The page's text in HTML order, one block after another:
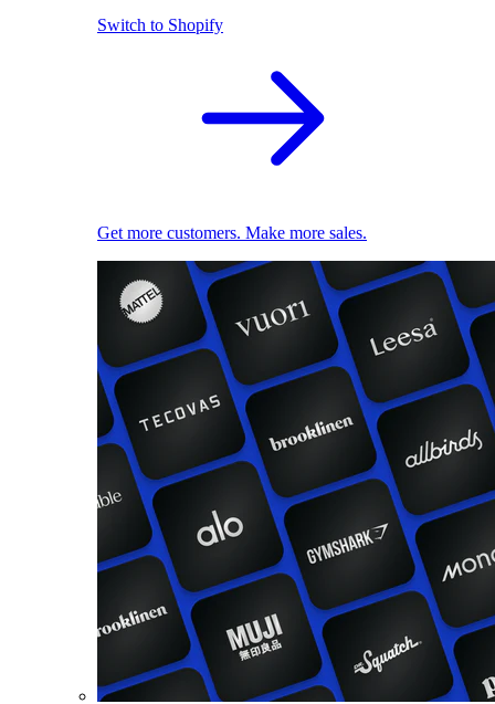
Switch to Shopify
Get more customers. Make more sales.